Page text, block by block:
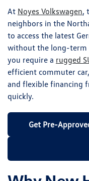
At Noyes Volkswagen,
neighbors in the
to access the latest
without the long-term
you require a rugged
efficient commuter
and flexible financing
quickly.
Get Pre-